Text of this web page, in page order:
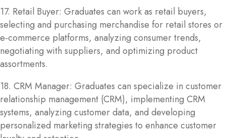
17. Retail Buyer: Graduates can work as retail buyers,
selecting and purchasing merchandise for retail stores or
e-commerce platforms, analyzing consumer trends,
negotiating with suppliers, and optimizing product
assortments.
18. CRM Manager: Graduates can specialize in customer
relationship management (CRM), implementing CRM
systems, analyzing customer data, and developing
personalized marketing strategies to enhance customer